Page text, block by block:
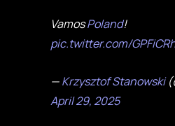
VamosPoland!
pic.twitter.com/
—Krzysztof Stanowski
April 29, 2025